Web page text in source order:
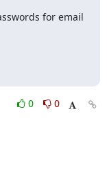
for email
0
0